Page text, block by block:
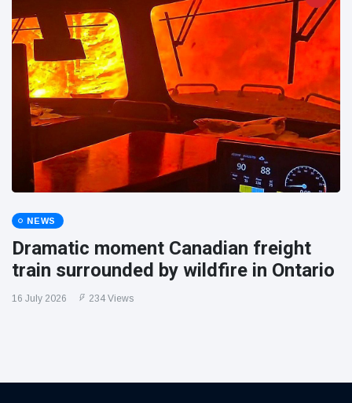
NEWS
Dramatic moment Canadian freight
train surrounded by wildfire in Ontario
16 July 2026 234 Views